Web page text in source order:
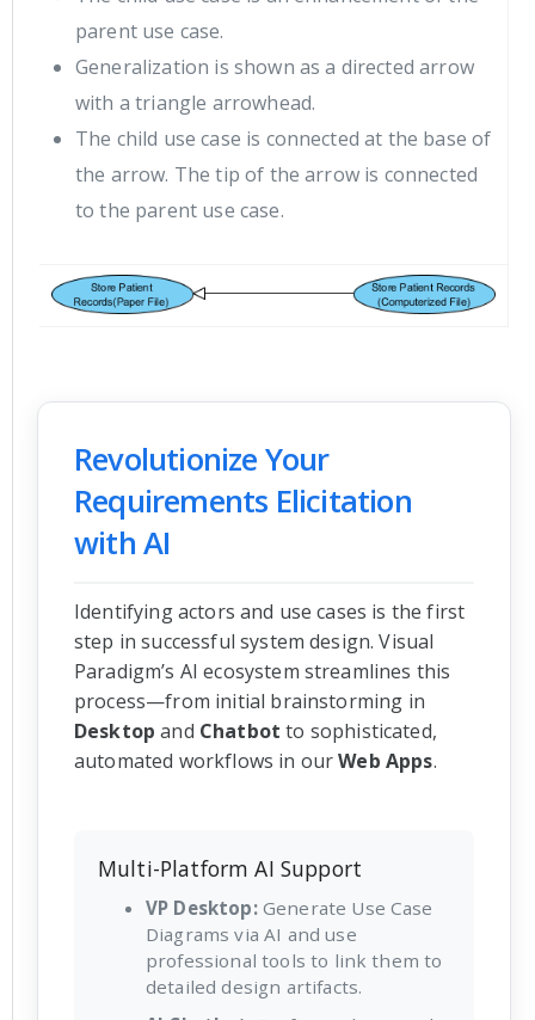
parent use case.
Generalization is shown as a directed arrow
with a triangle arrowhead.
The child use case is connected at the base of
the arrow. The tip of the arrow is connected
to the parent use case.
Revolutionize Your
Requirements Elicitation
with AI
Identifying actors and use cases is the first
step in successful system design. Visual
Paradigm’s AI ecosystem streamlines this
process—from initial brainstorming in
Desktop and Chatbot to sophisticated,
automated workflows in ourWeb Apps.
Multi-Platform AI Support
VP Desktop:Generate Use Case
Diagrams via AI and use
professional tools to link them to
detailed design artifacts.